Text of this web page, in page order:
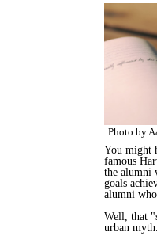
Photo by
You might
famous
the alumni
goals
alumni
Well, that
urban